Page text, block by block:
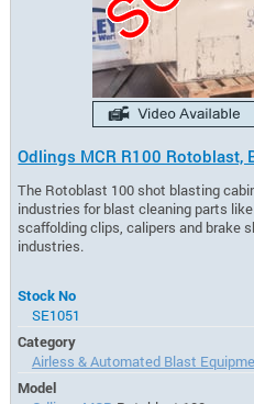
Odlings MCR R100 Rotoblast,
The Rotoblast 100 shot blasting
industries for blast cleaning parts
scaffolding clips, calipers and brake
industries.
Stock No
SE1051
Category
Airless & Automated Blast
Model